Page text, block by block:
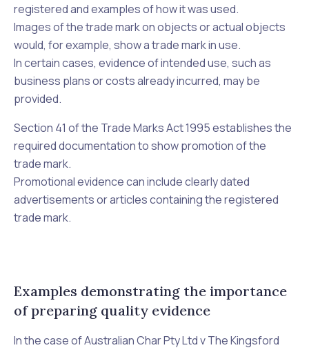
registered and examples of how it was used.
Images of the trade mark on objects or actual objects
would, for example, show a trade mark in use.
In certain cases, evidence of intended use, such as
business plans or costs already incurred, may be
provided.
Section 41 of the Trade Marks Act 1995establishes the
required documentation to show promotion of the
trade mark.
Promotional evidence can include clearly dated
advertisements or articles containing the registered
trade mark.
Examples demonstrating the importance
of preparing quality evidence
In the case ofAustralian Char Pty Ltd v The Kingsford